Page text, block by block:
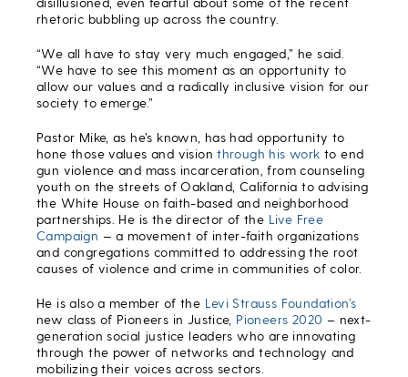
rhetoric bubbling up across the country.
“We all have to stay very much engaged,” he said.
“We have to see this moment as an opportunity to
allow our values and a radically inclusive vision for our
society to emerge.”
Pastor Mike, as he’s known, has had opportunity to
hone those values and visionthrough his work to end
gun violence and mass incarceration, from counseling
youth on the streets of Oakland, California to advising
the White House on faith-based and neighborhood
partnerships. He is the director of the Live Free
Campaign — a movement of inter-faith organizations
and congregations committed to addressing the root
causes of violence and crime in communities of color.
He is also a member of the Levi Strauss Foundation’s
new class of Pioneers in Justice, Pioneers 2020 – next-
generation social justice leaders who are innovating
through the power of networks and technology and
mobilizing their voices across sectors.